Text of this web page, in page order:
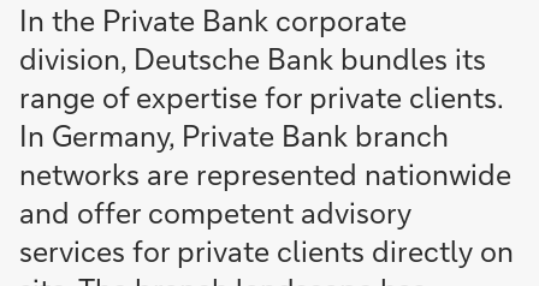
In the Private Bank corporate
division, Deutsche Bank bundles its
range of expertise for private clients.
In Germany, Private Bank branch
networks are represented nationwide
and offer competent advisory
services for private clients directly on